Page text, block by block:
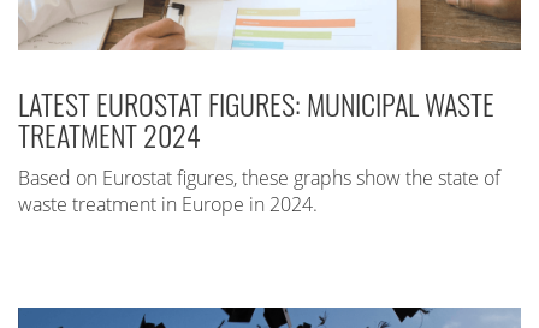
LATEST EUROSTAT FIGURES: MUNICIPAL WASTE
TREATMENT 2024
Based on Eurostat figures, these graphs show the state of
waste treatment in Europe in 2024.